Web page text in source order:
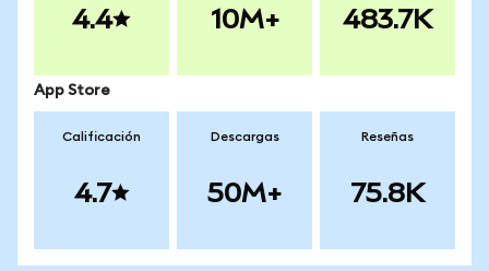
4.4 10M+ 483.7K
App Store
Calificación
4.7
Descargas
50M+
Reseñas
75.8K